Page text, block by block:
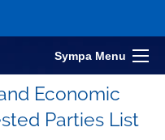
Sympa Menu
Economic
Parties List